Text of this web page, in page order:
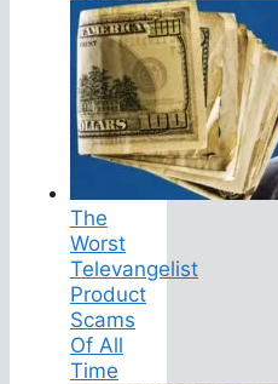
The
Worst
Televangelist
Product
Scams
Of All
Time